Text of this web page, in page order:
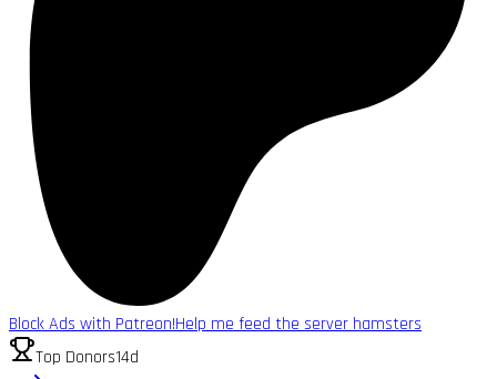
Block Ads with Patreon!Help me feed the server hamsters
Top Donors14d